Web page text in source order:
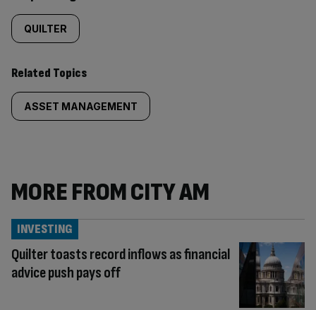
QUILTER
Related Topics
ASSET MANAGEMENT
MORE FROM CITY AM
Quilter toasts record inflows as financial
advice push pays off
INVESTING